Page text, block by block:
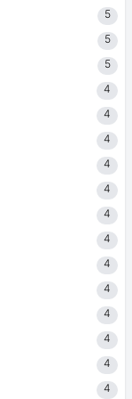
5
5
5
4
4
4
4
4
4
4
4
4
4
4
4
4